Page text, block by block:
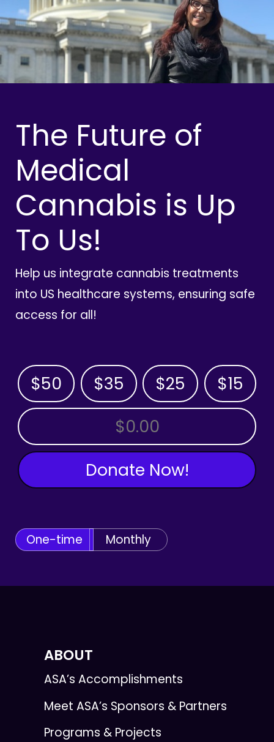
The Future of
Medical
Cannabis is Up
To Us!
Help us integrate cannabis treatments
into US healthcare systems, ensuring safe
access for all!
$50 $35 $25 $15
OTHER AMOUNT
Donate Now!
One-time Monthly
ABOUT
ASA’s Accomplishments
Meet ASA’s Sponsors & Partners
Programs & Projects